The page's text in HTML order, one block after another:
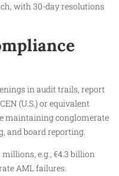
with 30-day resolutions
in audit trails, report
(U.S.) or equivalent
maintaining conglomerate
and board reporting.
e.g., €4.3 billion
AML failures.